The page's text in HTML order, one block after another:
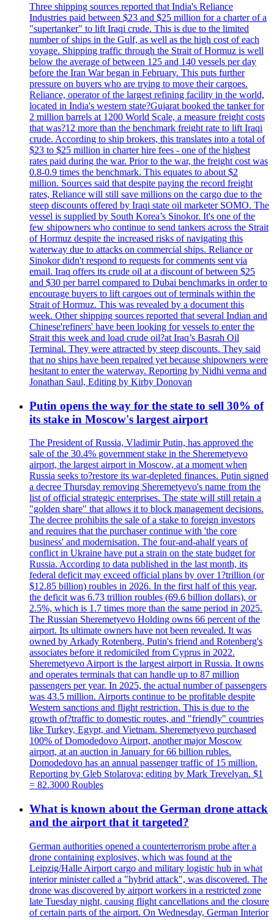
Three shipping sources reported that India's Reliance
Industries paid between $23 and $25 million for a charter of a
"supertanker" to lift Iraqi crude. This is due to the limited
number of ships in the Gulf, as well as the high cost of each
voyage. Shipping traffic through the Strait of Hormuz is well
below the average of between 125 and 140 vessels per day
before the Iran War began in February. This puts further
pressure on buyers who are trying to move their cargoes.
Reliance, operator of the largest refining facility in the world,
located in India's western state?Gujarat booked the tanker for
2 million barrels at 1200 World Scale, a measure freight costs
that was?12 more than the benchmark freight rate to lift Iraqi
crude. According to ship brokers, this translates into a total of
$23 to $25 million in charter hire fees - one of the highest
rates paid during the war. Prior to the war, the freight cost was
0.8-0.9 times the benchmark. This equates to about $2
million. Sources said that despite paying the record freight
rates, Reliance will still save millions on the cargo due to the
steep discounts offered by Iraqi state oil marketer SOMO. The
vessel is supplied by South Korea’s Sinokor. It's one of the
few shipowners who continue to send tankers across the Strait
of Hormuz despite the increased risks of navigating this
waterway due to attacks on commercial ships. Reliance or
Sinokor didn't respond to requests for comments sent via
email. Iraq offers its crude oil at a discount of between $25
and $30 per barrel compared to Dubai benchmarks in order to
encourage buyers to lift cargoes out of terminals within the
Strait of Hormuz. This was revealed by a document this
week. Other shipping sources reported that several Indian and
Chinese'refiners' have been looking for vessels to enter the
Strait this week and load crude oil?at Iraq’s Basrah Oil
Terminal. They were attracted by steep discounts. They said
that no ships have been repaired yet because shipowners were
hesitant to enter the waterway. Reporting by Nidhi verma and
Jonathan Saul, Editing by Kirby Donovan
Putin opens the way for the state to sell 30% of
its stake in Moscow's largest airport
The President of Russia, Vladimir Putin, has approved the
sale of the 30.4% government stake in the Sheremetyevo
airport, the largest airport in Moscow, at a moment when
Russia seeks to?restore its war-depleted finances. Putin signed
a decree Thursday removing Sheremetyevo's name from the
list of official strategic enterprises. The state will still retain a
"golden share" that allows it to block management decisions.
The decree prohibits the sale of a stake to foreign investors
and requires that the purchaser continue with 'the core
business' and modernisation. The four-and-ahalf years of
conflict in Ukraine have put a strain on the state budget for
Russia. According to data published in the last month, its
federal deficit may exceed official plans by over 1?trillion (or
$12.85 billion) roubles in 2026. In the first half of this year,
the deficit was 6.73 trillion roubles (69.6 billion dollars), or
2.5%, which is 1.7 times more than the same period in 2025.
The Russian Sheremetyevo Holding owns 66 percent of the
airport. Its ultimate owners have not been revealed. It was
owned by Arkady Rotenberg, Putin's friend and Rotenberg's
associates before it redomiciled from Cyprus in 2022.
Sheremetyevo Airport is the largest airport in Russia. It owns
and operates terminals that can handle up to 87 million
passengers per year. In 2025, the actual number of passengers
was 43.5 million. Airports continue to be profitable despite
Western sanctions and flight restriction. This is due to the
growth of?traffic to domestic routes, and "friendly" countries
like Turkey, Egypt, and Vietnam. Sheremetyevo purchased
100% of Domodedovo Airport, another major Moscow
airport, at an auction in January for 66 billion rubles.
Domodedovo has an annual passenger traffic of 15 million.
Reporting by Gleb Stolarova; editing by Mark Trevelyan. $1
= 82.3000 Roubles
What is known about the German drone attack
and the airport that it targeted?
German authorities opened a counterterrorism probe after a
drone containing explosives, which was found at the
Leipzig/Halle Airport cargo and military logistic hub in what
interior minister called a "hybrid attack", was discovered. The
drone was discovered by airport workers in a restricted zone
late Tuesday night, causing flight cancellations and the closure
of certain parts of the airport. On Wednesday, German Interior